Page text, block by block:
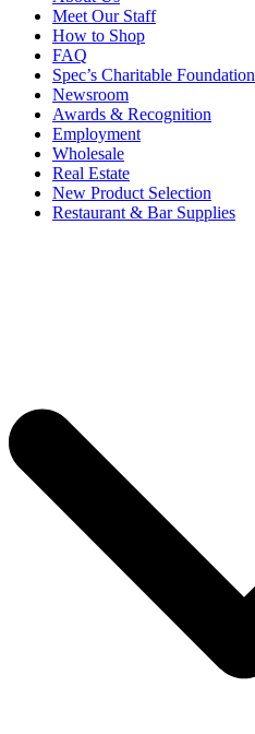
Meet Our Staff
How to Shop
FAQ
Spec’s Charitable Foundation
Newsroom
Awards & Recognition
Employment
Wholesale
Real Estate
New Product Selection
Restaurant & Bar Supplies